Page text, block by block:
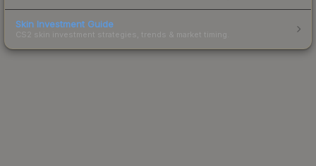
Skin Investment Guide
CS2 skin investment strategies, trends & market timing.